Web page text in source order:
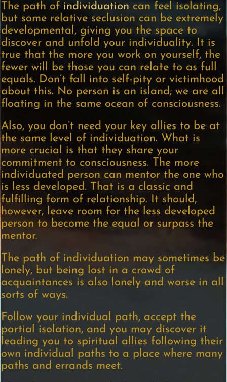
The path of individuation can feel isolating,
but some relative seclusion can be extremely
developmental, giving you the space to
discover and unfold your individuality. It is
true that the more you work on yourself, the
fewer will be those you can relate to as full
equals. Don’t fall into self-pity or victimhood
about this. No person is an island; we are all
floating in the same ocean of consciousness.
Also, you don’t need your key allies to be at
the same level of individuation. What is
more crucial is that they share your
commitment to consciousness. The more
individuated person can mentor the one who
is less developed. That is a classic and
fulfilling form of relationship. It should,
however, leave room for the less developed
person to become the equal or surpass the
mentor.
The path of individuation may sometimes be
lonely, but being lost in a crowd of
acquaintances is also lonely and worse in all
sorts of ways.
Follow your individual path, accept the
partial isolation, and you may discover it
leading you to spiritual allies following their
own individual paths to a place where many
paths and errands meet.